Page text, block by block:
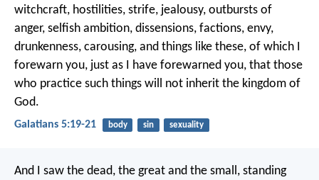
witchcraft, hostilities, strife, jealousy, outbursts of
anger, selfish ambition, dissensions, factions, envy,
drunkenness, carousing, and things like these, of which I
forewarn you, just as I have forewarned you, that those
who practice such things will not inherit the kingdom of
God.
Galatians 5:19-21 body sin sexuality
And I saw the dead, the great and the small, standing